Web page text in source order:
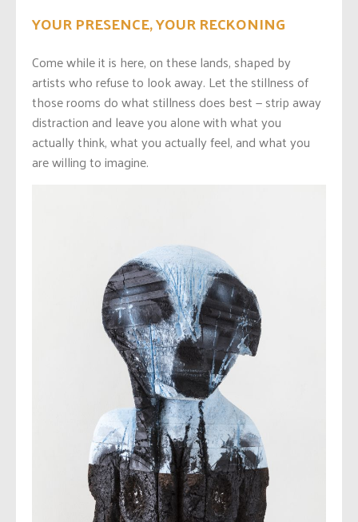
YOUR PRESENCE, YOUR RECKONING
Come while it is here, on these lands, shaped by
artists who refuse to look away. Let the stillness of
those rooms do what stillness does best — strip away
distraction and leave you alone with what you
actually think, what you actually feel, and what you
are willing to imagine.